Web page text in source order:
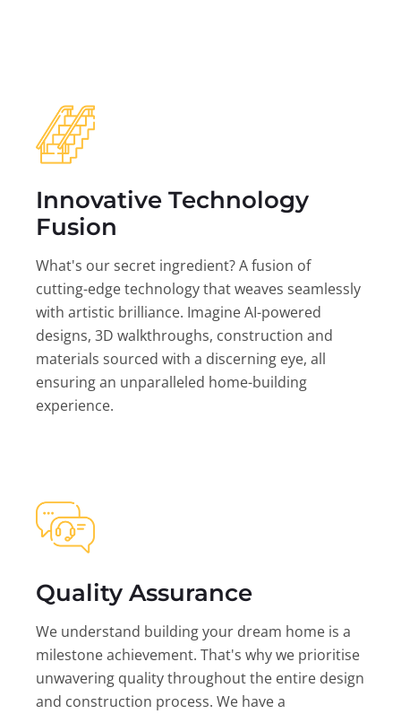
Innovative Technology
Fusion
What's our secret ingredient? A fusion of
cutting-edge technology that weaves seamlessly
with artistic brilliance. Imagine AI-powered
designs, 3D walkthroughs, construction and
materials sourced with a discerning eye, all
ensuring an unparalleled home-building
experience.
Quality Assurance
We understand building your dream home is a
milestone achievement. That's why we prioritise
unwavering quality throughout the entire design
and construction process. We have a